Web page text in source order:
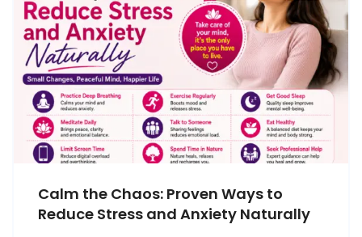
Calm the Chaos: Proven Ways to
Reduce Stress and Anxiety Naturally